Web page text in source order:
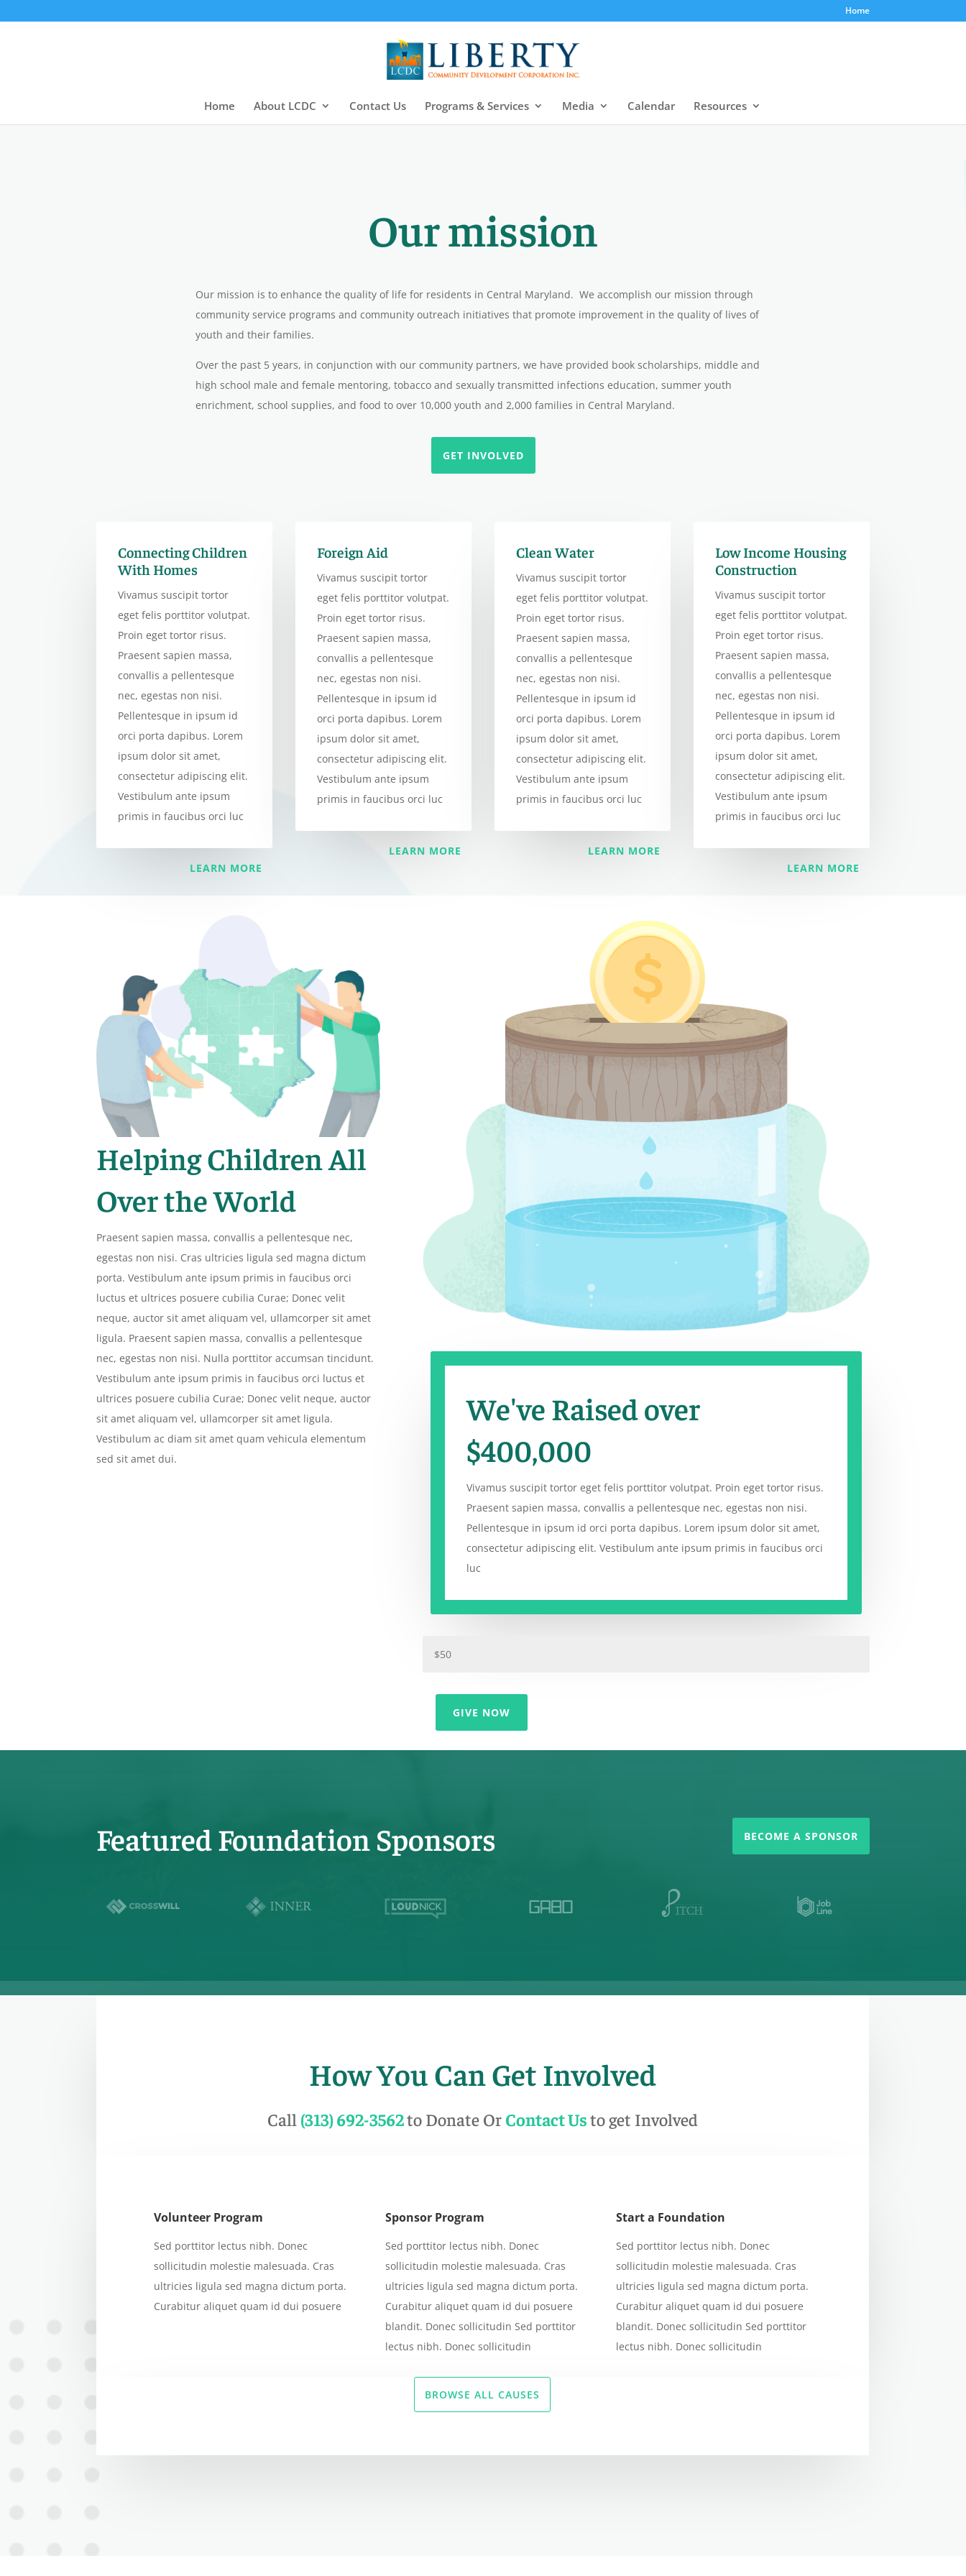
Home
Home About LCDC Contact Us Programs & Services Media Calendar Resources
Ourmission
Our mission is to enhance the quality of life for residents in Central Maryland. We accomplish our mission through
community service programs and community outreach initiatives that promote improvement in the quality of lives of
youth and their families.
Over the past 5 years, in conjunction with our community partners, we have provided book scholarships, middle and
high school male and female mentoring, tobacco and sexually transmitted infections education, summer youth
enrichment, school supplies, and food to over 10,000 youth and 2,000 families in Central Maryland.
GET INVOLVED
Connecting Children
With Homes
Vivamus suscipit tortor
eget felis porttitor volutpat.
Proin eget tortor risus.
Praesent sapien massa,
convallis a pellentesque
nec, egestas non nisi.
Pellentesque in ipsum id
orci porta dapibus. Lorem
ipsum dolor sit amet,
consectetur adipiscing elit.
Vestibulum ante ipsum
primis in faucibus orci luc
LEARN MORE
Foreign Aid
Vivamus suscipit tortor
eget felis porttitor volutpat.
Proin eget tortor risus.
Praesent sapien massa,
convallis a pellentesque
nec, egestas non nisi.
Pellentesque in ipsum id
orci porta dapibus. Lorem
ipsum dolor sit amet,
consectetur adipiscing elit.
Vestibulum ante ipsum
primis in faucibus orci luc
LEARN MORE
Clean Water
Vivamus suscipit tortor
eget felis porttitor volutpat.
Proin eget tortor risus.
Praesent sapien massa,
convallis a pellentesque
nec, egestas non nisi.
Pellentesque in ipsum id
orci porta dapibus. Lorem
ipsum dolor sit amet,
consectetur adipiscing elit.
Vestibulum ante ipsum
primis in faucibus orci luc
LEARN MORE
Low Income Housing
Construction
Vivamus suscipit tortor
eget felis porttitor volutpat.
Proin eget tortor risus.
Praesent sapien massa,
convallis a pellentesque
nec, egestas non nisi.
Pellentesque in ipsum id
orci porta dapibus. Lorem
ipsum dolor sit amet,
consectetur adipiscing elit.
Vestibulum ante ipsum
primis in faucibus orci luc
LEARN MORE
Helping Children All
Over the World
Praesent sapien massa, convallis a pellentesque nec,
egestas non nisi. Cras ultricies ligula sed magna dictum
porta. Vestibulum ante ipsum primis in faucibus orci
luctus et ultrices posuere cubilia Curae; Donec velit
neque, auctor sit amet aliquam vel, ullamcorper sit amet
ligula. Praesent sapien massa, convallis a pellentesque
nec, egestas non nisi. Nulla porttitor accumsan tincidunt.
Vestibulum ante ipsum primis in faucibus orci luctus et
ultrices posuere cubilia Curae; Donec velit neque, auctor
sit amet aliquam vel, ullamcorper sit amet ligula.
Vestibulum ac diam sit amet quam vehicula elementum
sed sit amet dui.
We've Raised over
$400,000
Vivamus suscipit tortor eget felis porttitor volutpat. Proin eget tortor risus.
Praesent sapien massa, convallis a pellentesque nec, egestas non nisi.
Pellentesque in ipsum id orci porta dapibus. Lorem ipsum dolor sit amet,
consectetur adipiscing elit. Vestibulum ante ipsum primis in faucibus orci
luc
GIVE NOW
Featured Foundation Sponsors BECOME A SPONSOR
How You Can Get Involved
Call (313) 692-3562to Donate OrContact Usto get Involved
Volunteer Program
Sed porttitor lectus nibh. Donec
sollicitudin molestie malesuada. Cras
ultricies ligula sed magna dictum porta.
Curabitur aliquet quam id dui posuere
Sponsor Program
Sed porttitor lectus nibh. Donec
sollicitudin molestie malesuada. Cras
ultricies ligula sed magna dictum porta.
Curabitur aliquet quam id dui posuere
blandit. Donec sollicitudin Sed porttitor
lectus nibh. Donec sollicitudin
Start a Foundation
Sed porttitor lectus nibh. Donec
sollicitudin molestie malesuada. Cras
ultricies ligula sed magna dictum porta.
Curabitur aliquet quam id dui posuere
blandit. Donec sollicitudin Sed porttitor
lectus nibh. Donec sollicitudin
BROWSE ALL CAUSES